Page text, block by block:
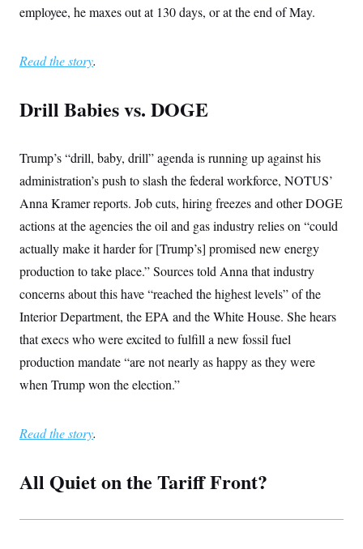
employee, he maxes out at 130 days, or at the end of May.
Read the story.
Drill Babies vs. DOGE
Trump’s “drill, baby, drill” agenda is running up against his
administration’s push to slash the federal workforce, NOTUS’
Anna Kramer reports. Job cuts, hiring freezes and other DOGE
actions at the agencies the oil and gas industry relies on “could
actually make it harder for [Trump’s] promised new energy
production to take place.” Sources told Anna that industry
concerns about this have “reached the highest levels” of the
Interior Department, the EPA and the White House. She hears
that execs who were excited to fulfill a new fossil fuel
production mandate “are not nearly as happy as they were
when Trump won the election.”
Read the story.
All Quiet on the Tariff Front?